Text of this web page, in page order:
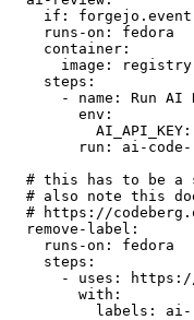
if :
runs-on :
fedora
container :
image :
steps :
-
name :
Run AI
env :
AI_API_KEY :
run :
ai-
# this has to be a
# also note this
# https://
remove-label :
runs-on :
fedora
steps :
-
uses :
https://
with :
labels : ai-